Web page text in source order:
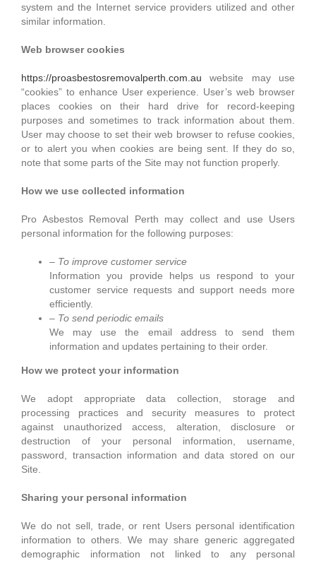
system and the Internet service providers utilized and other
similar information.
Web browser cookies
https://proasbestosremovalperth.com.au website may use
“cookies” to enhance User experience. User’s web browser
places cookies on their hard drive for record-keeping
purposes and sometimes to track information about them.
User may choose to set their web browser to refuse cookies,
or to alert you when cookies are being sent. If they do so,
note that some parts of the Site may not function properly.
How we use collected information
Pro Asbestos Removal Perth may collect and use Users
personal information for the following purposes:
– To improve customer service
Information you provide helps us respond to your
customer service requests and support needs more
efficiently.
– To send periodic emails
We may use the email address to send them
information and updates pertaining to their order.
How we protect your information
We adopt appropriate data collection, storage and
processing practices and security measures to protect
against unauthorized access, alteration, disclosure or
destruction of your personal information, username,
password, transaction information and data stored on our
Site.
Sharing your personal information
We do not sell, trade, or rent Users personal identification
information to others. We may share generic aggregated
demographic information not linked to any personal